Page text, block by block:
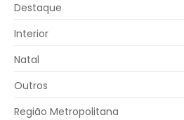
Destaque
Interior
Natal
Outros
Região Metropolitana